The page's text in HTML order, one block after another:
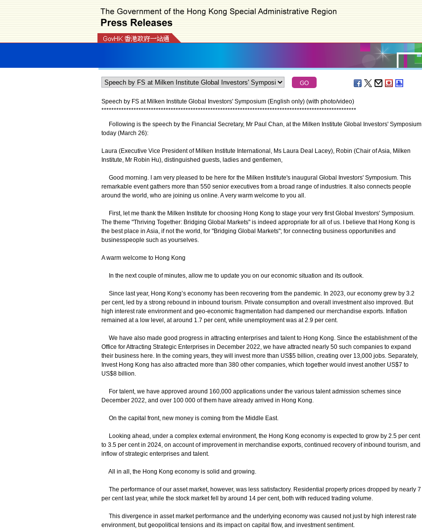
Speech by FS at Milken Institute Global Investors' Symposium (English only) (with photo/video)
*******************************************************************************************************
Following is the speech by the Financial Secretary, Mr Paul Chan, at the Milken Institute Global Investors' Symposium
today (March 26):
Laura (Executive Vice President of Milken Institute International, Ms Laura Deal Lacey), Robin (Chair of Asia, Milken
Institute, Mr Robin Hu), distinguished guests, ladies and gentlemen,
Good morning. I am very pleased to be here for the Milken Institute's inaugural Global Investors' Symposium. This
remarkable event gathers more than 550 senior executives from a broad range of industries. It also connects people
around the world, who are joining us online. A very warm welcome to you all.
First, let me thank the Milken Institute for choosing Hong Kong to stage your very first Global Investors' Symposium.
The theme "Thriving Together: Bridging Global Markets" is indeed appropriate for all of us. I believe that Hong Kong is
the best place in Asia, if not the world, for "Bridging Global Markets"; for connecting business opportunities and
businesspeople such as yourselves.
A warm welcome to Hong Kong
In the next couple of minutes, allow me to update you on our economic situation and its outlook.
Since last year, Hong Kong’s economy has been recovering from the pandemic. In 2023, our economy grew by 3.2
per cent, led by a strong rebound in inbound tourism. Private consumption and overall investment also improved. But
high interest rate environment and geo-economic fragmentation had dampened our merchandise exports. Inflation
remained at a low level, at around 1.7 per cent, while unemployment was at 2.9 per cent.
We have also made good progress in attracting enterprises and talent to Hong Kong. Since the establishment of the
Office for Attracting Strategic Enterprises in December 2022, we have attracted nearly 50 such companies to expand
their business here. In the coming years, they will invest more than US$5 billion, creating over 13,000 jobs. Separately,
Invest Hong Kong has also attracted more than 380 other companies, which together would invest another US$7 to
US$8 billion.
For talent, we have approved around 160,000 applications under the various talent admission schemes since
December 2022, and over 100 000 of them have already arrived in Hong Kong.
On the capital front, new money is coming from the Middle East.
Looking ahead, under a complex external environment, the Hong Kong economy is expected to grow by 2.5 per cent
to 3.5 per cent in 2024, on account of improvement in merchandise exports, continued recovery of inbound tourism, and
inflow of strategic enterprises and talent.
All in all, the Hong Kong economy is solid and growing.
The performance of our asset market, however, was less satisfactory. Residential property prices dropped by nearly 7
per cent last year, while the stock market fell by around 14 per cent, both with reduced trading volume.
This divergence in asset market performance and the underlying economy was caused not just by high interest rate
environment, but geopolitical tensions and its impact on capital flow, and investment sentiment.